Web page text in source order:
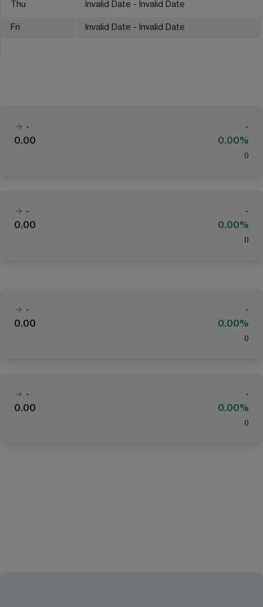
Thu Invalid Date - Invalid Date
Fri Invalid Date - Invalid Date
-
-
0.00
0.00%
( )
-
-
0.00
0.00%
( )
-
-
0.00
0.00%
( )
-
-
0.00
0.00%
( )